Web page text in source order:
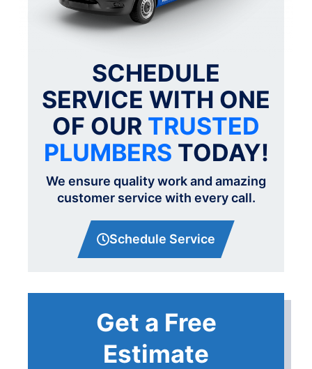
Get a Free
Estimate
SCHEDULE
SERVICE WITH ONE
OF OUR TRUSTED
PLUMBERS TODAY!
We ensure quality work and amazing
customer service with every call.
Schedule Service